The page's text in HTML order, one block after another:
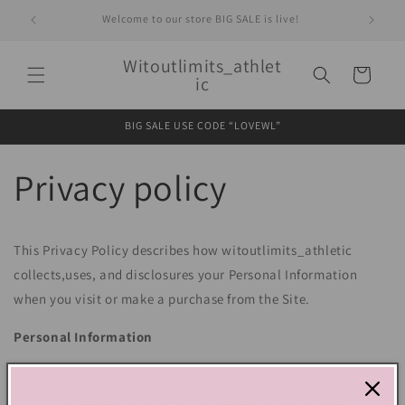
content
Welcome to our store BIG SALE is live!
Witoutlimits_athlet
ic Cart
BIG SALE USE CODE “LOVEWL”
Privacy policy
This Privacy Policy describes how witoutlimits_athletic
collects,uses, and disclosures your Personal Information
when you visit or make a purchase from the Site.
Personal Information